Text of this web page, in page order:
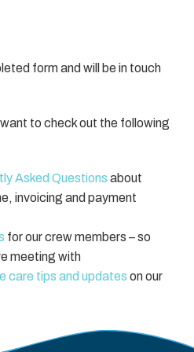
form and will be in touch
to check out the following
Asked Questions about
invoicing and payment
for our crew members – so
meeting with
care tips and updates on our